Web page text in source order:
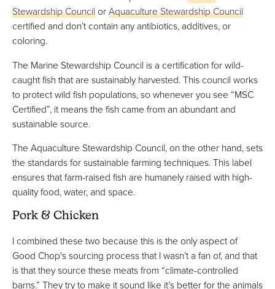
Stewardship CouncilorAquaculture Stewardship Council
certified and don’t contain any antibiotics, additives, or
coloring.
The Marine Stewardship Council is a certification for wild-
caught fish that are sustainably harvested. This council works
to protect wild fish populations, so whenever you see “MSC
Certified”, it means the fish came from an abundant and
sustainable source.
The Aquaculture Stewardship Council, on the other hand, sets
the standards for sustainable farming techniques. This label
ensures that farm-raised fish are humanely raised with high-
quality food, water, and space.
Pork & Chicken
I combined these two because this is the only aspect of
Good Chop's sourcing process that I wasn’t a fan of, and that
is that they source these meats from “climate-controlled
barns.” They try to make it sound like it’s better for the animals